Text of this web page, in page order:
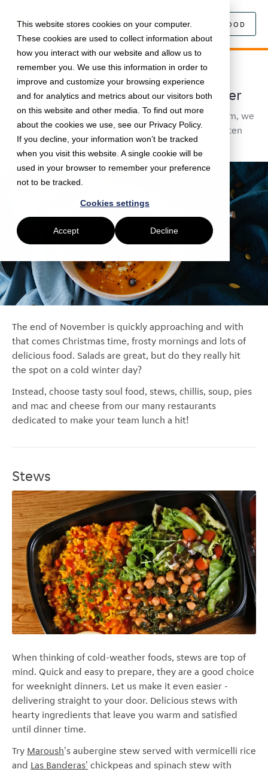
This website stores cookies on your computer.
These cookies are used to collect information about
how you interact with our website and allow us to
remember you. We use this information in order to
improve and customize your browsing experience
and for analytics and metrics about our visitors both
on this website and other media. To find out more
about the cookies we use, see our Privacy Policy.
If you decline, your information won’t be tracked
when you visit this website. A single cookie will be
used in your browser to remember your preference
not to be tracked.
Cookies settings
Accept Decline
SEARCH FOOD
November 22, 2019 • Food 5 min read
Warm and Comfort Foods for Winter
Bundle up! It's almost December! To keep you warm, we
curated lots of cold-weather food options to brighten
and warm up your day.
The end of November is quickly approaching and with
that comes Christmas time, frosty mornings and lots of
delicious food. Salads are great, but do they really hit
the spot on a cold winter day?
Instead, choose tasty soul food, stews, chillis, soup, pies
and mac and cheese from our many restaurants
dedicated to make your team lunch a hit!
Stews
When thinking of cold-weather foods, stews are top of
mind. Quick and easy to prepare, they are a good choice
for weeknight dinners. Let us make it even easier -
delivering straight to your door. Delicious stews with
hearty ingredients that leave you warm and satisfied
until dinner time.
Try Maroush'saubergine stew served with vermicelli rice
and Las Banderas' chickpeas and spinach stew with